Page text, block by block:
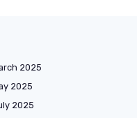
2025
2025
2025